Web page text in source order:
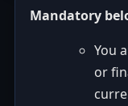
Mandatory
You
or